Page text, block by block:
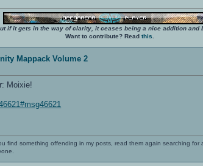
if it gets in the way of clarity, it ceases being a nice addition and
Want to contribute? Read this
Mappack Volume 2
Moixie!
find something offending in my posts, read them again searching